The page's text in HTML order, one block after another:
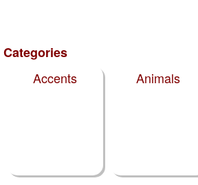
Categories
Accents
Animals